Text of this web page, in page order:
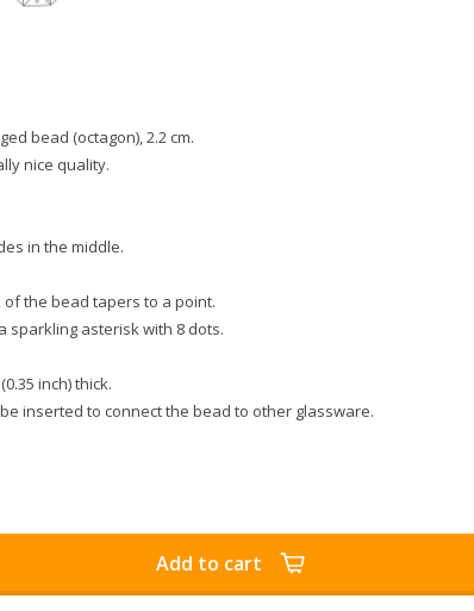
bead (octagon), 2.2 cm.
nice quality.
in the middle.
the bead tapers to a point.
sparkling asterisk with 8 dots.
inch) thick.
inserted to connect the bead to other glassware.
Add to cart